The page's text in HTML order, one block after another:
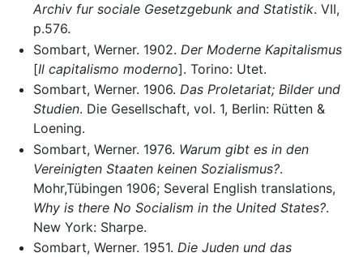
Archiv fur sociale Gesetzgebunk and Statistik. VII,
p.576.
Sombart, Werner. 1902. Der Moderne Kapitalismus
[Il capitalismo moderno]. Torino: Utet.
Sombart, Werner. 1906. Das Proletariat; Bilder und
Studien. Die Gesellschaft, vol. 1, Berlin: Rütten &
Loening.
Sombart, Werner. 1976. Warum gibt es in den
Vereinigten Staaten keinen Sozialismus?.
Mohr,Tübingen 1906; Several English translations,
Why is there No Socialism in the United States?.
New York: Sharpe.
Sombart, Werner. 1951. Die Juden und das